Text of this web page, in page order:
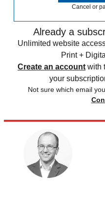
Cancel or
Already a
Unlimited website
Print +
Create an account with
your
Not sure which email